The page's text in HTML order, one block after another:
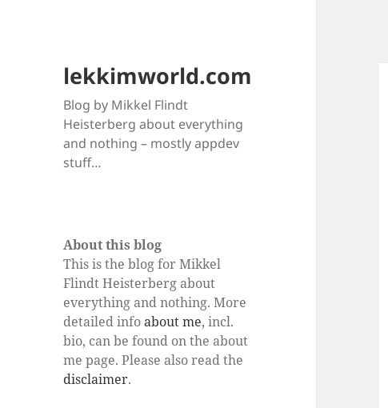
lekkimworld.com
Blog by Mikkel Flindt
Heisterberg about everything
and nothing – mostly appdev
stuff…
About this blog
This is the blog for Mikkel
Flindt Heisterberg about
everything and nothing. More
detailed infoabout me, incl.
bio, can be found on the about
me page. Please also read the
disclaimer.